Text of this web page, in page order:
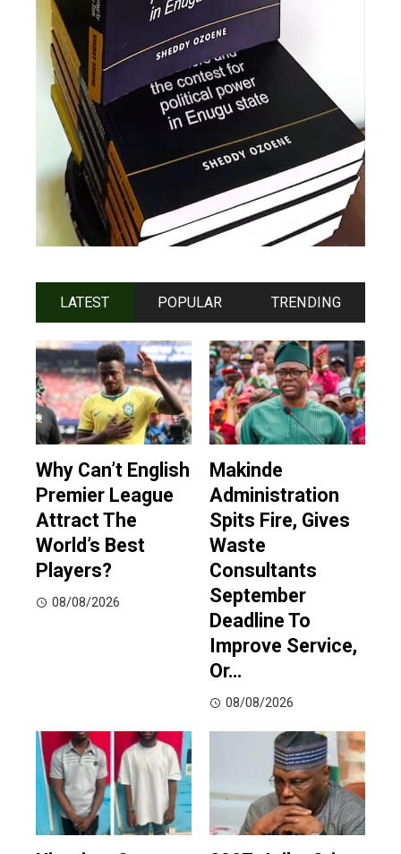
LATEST POPULAR TRENDING
Why Can’t English
Premier League
Attract The
World’s Best
Players?
08/08/2026
Makinde
Administration
Spits Fire, Gives
Waste
Consultants
September
Deadline To
Improve Service,
Or…
08/08/2026